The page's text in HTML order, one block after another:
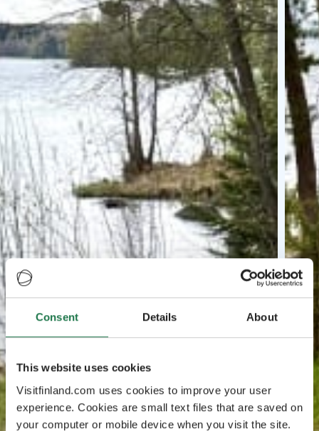
Consent Details About
This website uses cookies
Visitfinland.com uses cookies to improve your user
experience. Cookies are small text files that are saved on
your computer or mobile device when you visit the site.